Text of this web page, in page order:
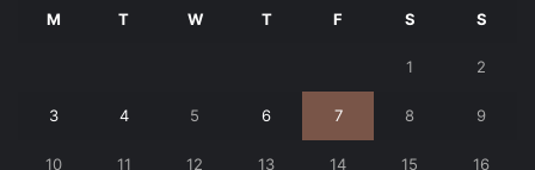
M T W T F S S
1 2
3 4 5 6 7 8 9
10 11 12 13 14 15 16